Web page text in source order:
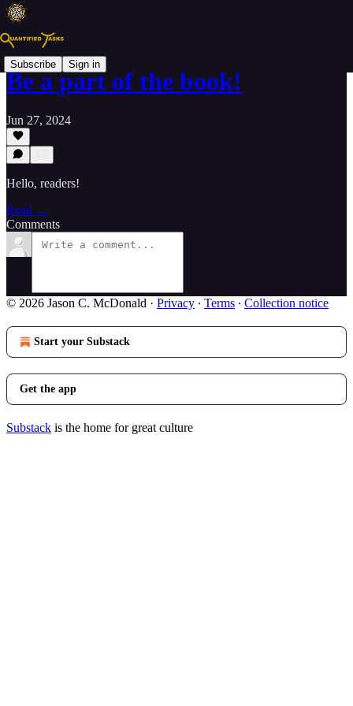
Subscribe Sign in
Be a part of the book!
Jun 27, 2024
Hello, readers!
Read →
Comments
© 2026 Jason C. McDonald · Privacy ∙ Terms ∙ Collection notice
Start your Substack
Get the app
Substack is the home for great culture